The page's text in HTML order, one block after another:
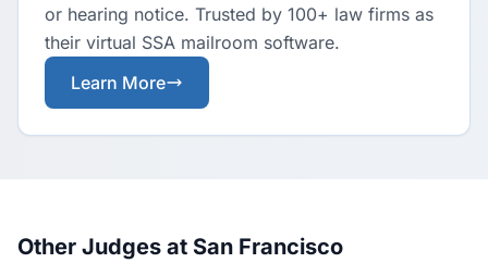
or hearing notice. Trusted by 100+ law firms as
their virtual SSA mailroom software.
Learn More
Other Judges at San Francisco